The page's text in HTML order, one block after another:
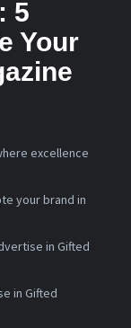
5
Your
excellence
your brand in
in Gifted
in Gifted